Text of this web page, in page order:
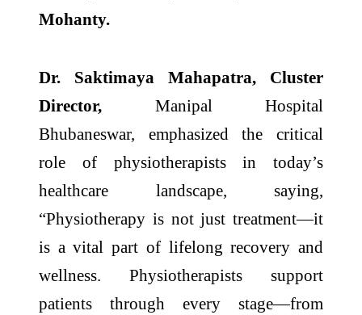
Mohanty.
Dr. Saktimaya Mahapatra, Cluster
Director, Manipal Hospital
Bhubaneswar, emphasized the critical
role of physiotherapists in today’s
healthcare landscape, saying,
“Physiotherapy is not just treatment—it
is a vital part of lifelong recovery and
wellness. Physiotherapists support
patients through every stage—from